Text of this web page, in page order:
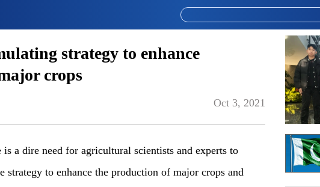
strategy to enhance
crops
Oct 3, 2021
dire need for agricultural scientists and experts to
strategy to enhance the production of major crops and